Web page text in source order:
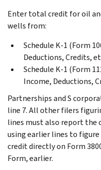
Enter total credit for oil
wells from:
Schedule K-1 (Form
Deductions, Credits,
Schedule K-1 (Form
Income, Deductions,
Partnerships and S
line 7. All other filers
lines must also report the
using earlier lines to
credit directly on Form
Form, earlier.